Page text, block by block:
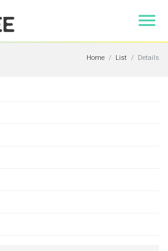
Home List Details